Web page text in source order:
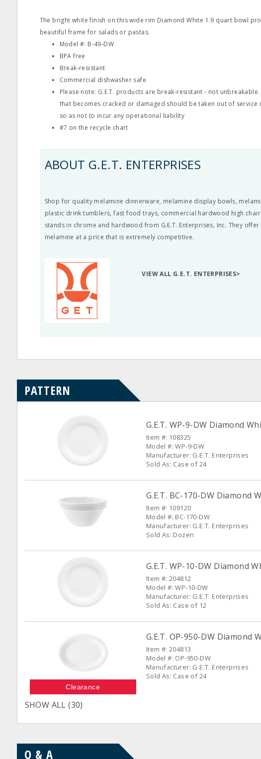
The bright white finish on this wide rim Diamond White 1.9 quart bowl
beautiful frame for salads or pastas.
Model #: B‐49‐DW
BPA free
Break‐resistant
Commercial dishwasher safe
Please note: G.E.T. products are break‐resistant ‐ not
that becomes cracked or damaged should be taken out of service
so as not to incur any operational liability
#7 on the recycle chart
ABOUT G.E.T. ENTERPRISES
Shop for quality melamine dinnerware, melamine display bowls,
plastic drink tumblers, fast food trays, commercial hardwood high
stands in chrome and hardwood from G.E.T. Enterprises, Inc. They
melamine at a price that is extremely competitive.
VIEW ALL G.E.T. ENTERPRISES>
PATTERN
G.E.T. WP-9-DW Diamond
Item #: 108325
Model #: WP-9-DW
Manufacturer: G.E.T. Enterprises
Sold As: Case of 24
G.E.T. BC-170-DW Diamond
Item #: 109120
Model #: BC-170-DW
Manufacturer: G.E.T. Enterprises
Sold As: Dozen
G.E.T. WP-10-DW Diamond
Item #: 204812
Model #: WP-10-DW
Manufacturer: G.E.T. Enterprises
Sold As: Case of 12
Clearance
G.E.T. OP-950-DW Diamond
Item #: 204813
Model #: OP-950-DW
Manufacturer: G.E.T. Enterprises
Sold As: Case of 24
SHOW ALL (30)
Q & A